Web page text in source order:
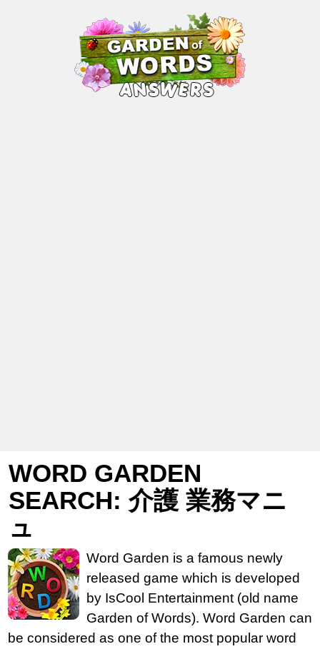
WORD GARDEN
SEARCH: 介護 業務マニ
ュ
Word Garden is a famous newly
released game which is developed
by IsCool Entertainment (old name
Garden of Words). Word Garden can
be considered as one of the most popular word